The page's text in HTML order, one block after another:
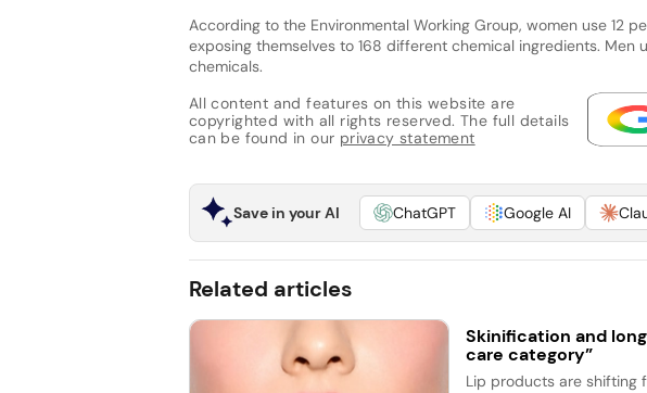
According to the Environmental Working Group, women use 12
exposing themselves to 168 different chemical ingredients. Men
chemicals.
All content and features on this website are
copyrighted with all rights reserved. The full details
can be found in our privacy statement
Save in your AI ChatGPT Google AI
Related articles
Skinification and
care category”
Lip products are shifting